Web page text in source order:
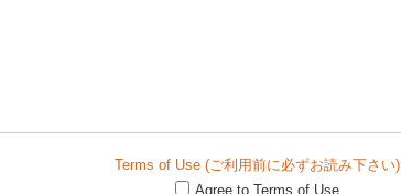
Terms of Use (ご利用前に必ずお読み下さい)
Agree to Terms of Use